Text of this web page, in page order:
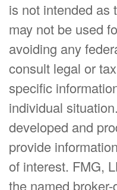
is not intended as
may not be used
avoiding any
consult legal or
specific
individual
developed and
provide
of interest. FMG,
the named